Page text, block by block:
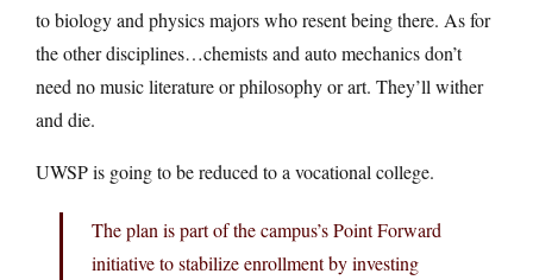
to biology and physics majors who resent being there. As for
the other disciplines…chemists and auto mechanics don’t
need no music literature or philosophy or art. They’ll wither
and die.
UWSP is going to be reduced to a vocational college.
The plan is part of the campus’s Point Forward
initiative to stabilize enrollment by investing